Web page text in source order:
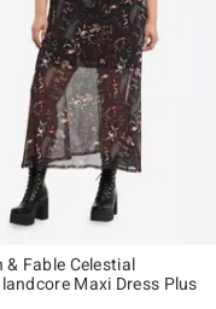
& Fable Celestial
Maxi Dress Plus